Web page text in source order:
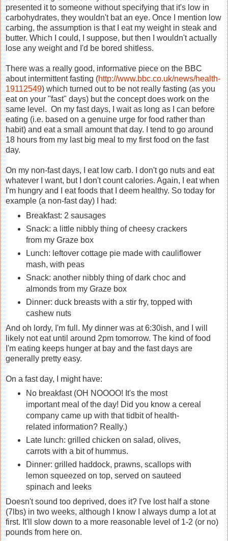
presented it to someone without specifying that it's low in
carbohydrates, they wouldn't bat an eye. Once I mention low
carbing, the assumption is that I eat my weight in steak and
butter. Which I could, I suppose, but then I wouldn't actually
lose any weight and I'd be bored shitless.
There was a really good, informative piece on the BBC
about intermittent fasting (http://www.bbc.co.uk/news/health-
19112549) which turned out to be not really fasting (as you
eat on your "fast" days) but the concept does work on the
same level. On my fast days, I wait as long as I can before
eating (i.e. based on a genuine urge for food rather than
habit) and eat a small amount that day. I tend to go around
18 hours from my last big meal to my first food on the fast
day.
On my non-fast days, I eat low carb. I don't go nuts and eat
whatever I want, but I don't count calories. Again, I eat when
I'm hungry and I eat foods that I deem healthy. So today for
example (a non-fast day) I had:
Breakfast: 2 sausages
Snack: a little nibbly thing of cheesy crackers
from my Graze box
Lunch: leftover cottage pie made with cauliflower
mash, with peas
Snack: another nibbly thing of dark choc and
almonds from my Graze box
Dinner: duck breasts with a stir fry, topped with
cashew nuts
And oh lordy, I'm full. My dinner was at 6:30ish, and I will
likely not eat until around 2pm tomorrow. The kind of food
I'm eating keeps hunger at bay and the fast days are
generally pretty easy.
On a fast day, I might have:
No breakfast (OH NOOOO! It's the most
important meal of the day! Did you know a cereal
company came up with that tidbit of health-
related information? Really.)
Late lunch: grilled chicken on salad, olives,
carrots with a bit of hummus.
Dinner: grilled haddock, prawns, scallops with
lemon squeezed on top, served on sauteed
spinach and leeks
Doesn't sound too deprived, does it? I've lost half a stone
(7lbs) in two weeks, although I know I always dump a lot at
first. It'll slow down to a more reasonable level of 1-2 (or no)
pounds from here on.